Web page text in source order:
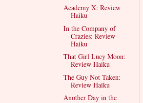
Academy X: Review
Haiku
In the Company of
Crazies: Review
Haiku
That Girl Lucy Moon:
Review Haiku
The Guy Not Taken:
Review Haiku
Another Day in the